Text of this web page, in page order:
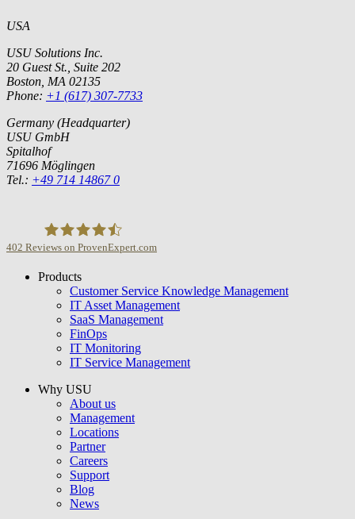
USA
USU Solutions Inc.
20 Guest St., Suite 202
Boston, MA 02135
Phone: +1 (617) 307-7733
Germany (Headquarter)
USU GmbH
Spitalhof
71696 Möglingen
Tel.: +49 714 14867 0
USU GmbH
402 Reviews on ProvenExpert.com
Products
Customer Service Knowledge Management
IT Asset Management
SaaS Management
FinOps
IT Monitoring
IT Service Management
Why USU
About us
Management
Locations
Partner
Careers
Support
Blog
News